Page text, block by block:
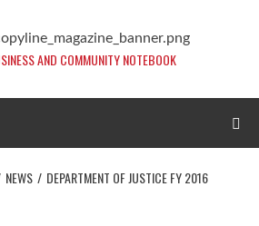
AND COMMUNITY NOTEBOOK
NEWS
DEPARTMENT OF JUSTICE FY 2016